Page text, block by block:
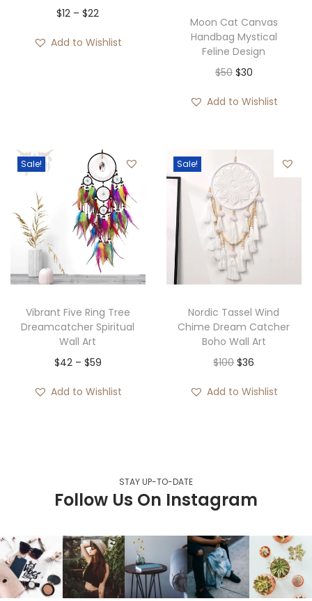
$12 – $22
Add to Wishlist
Moon Cat Canvas
Handbag Mystical
Feline Design
$50 $30
Add to Wishlist
Sale!
Vibrant Five Ring Tree
Dreamcatcher Spiritual
Wall Art
$42 – $59
Add to Wishlist
Sale!
Nordic Tassel Wind
Chime Dream Catcher
Boho Wall Art
$100 $36
Add to Wishlist
STAY UP-TO-DATE
Follow Us On Instagram